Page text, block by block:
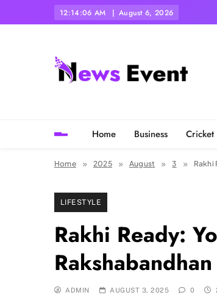
12:14:08 AM August 6, 2026
Home Business Cricket
Home 2025 August 3 Rakhi
LIFESTYLE
Rakhi Ready:
ADMIN AUGUST 3, 2025 0